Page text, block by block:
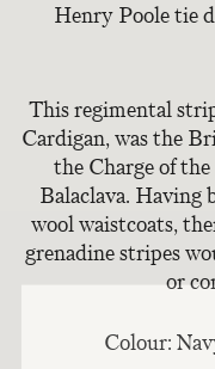
Henry Poole tie
This regimental
Cardigan, was the
the Charge of
Balaclava. Having
wool waistcoats,
grenadine stripes
or
Colour: